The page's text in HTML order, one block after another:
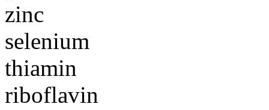
zinc
selenium
thiamin
riboflavin